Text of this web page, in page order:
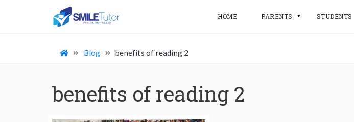
HOME PARENTS STUDENTS
Blog benefits of reading 2
benefits of reading 2